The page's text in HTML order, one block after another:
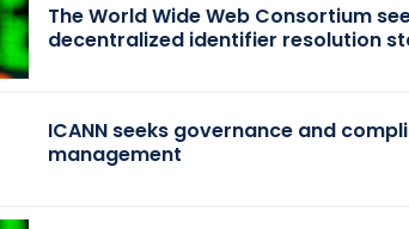
The World Wide Web Consortium
decentralized identifier resolution
ICANN seeks governance and
management